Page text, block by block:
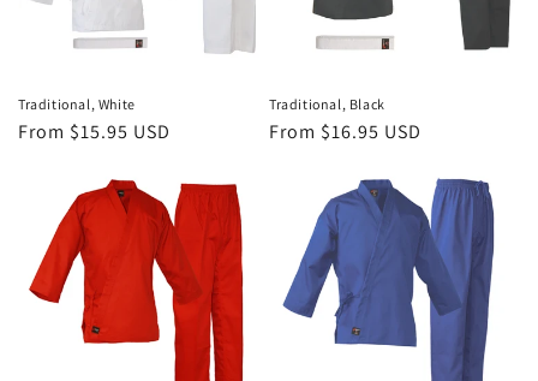
Traditional, White
Regular
From $15.95 USD
Traditional, Black
Regular
From $16.95 USD